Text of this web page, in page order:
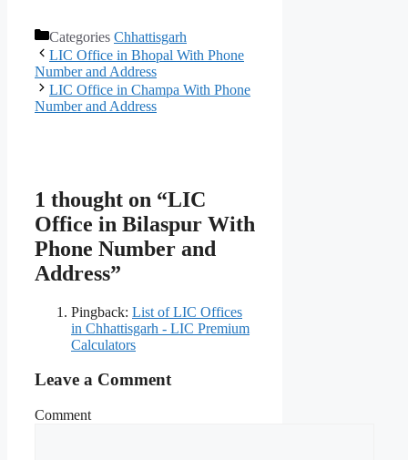
Categories Chhattisgarh
LIC Office in Bhopal With Phone
Number and Address
LIC Office in Champa With Phone
Number and Address
1 thought on “LIC
Office in Bilaspur With
Phone Number and
Address”
Pingback: List of LIC Offices
in Chhattisgarh - LIC Premium
Calculators
Leave a Comment
Comment